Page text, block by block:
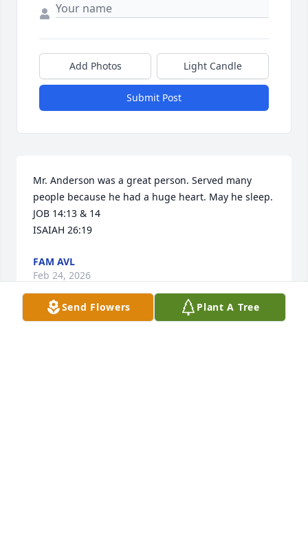
Add Photos Light Candle
Submit Post
Mr. Anderson was a great person. Served many
people because he had a huge heart. May he sleep.
JOB 14:13 & 14
ISAIAH 26:19
FAM AVL
Feb 24, 2026
Send Flowers Plant A Tree